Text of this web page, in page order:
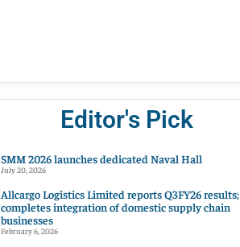
Editor's Pick
SMM 2026 launches dedicated Naval Hall
July 20, 2026
Allcargo Logistics Limited reports Q3FY26 results;
completes integration of domestic supply chain
businesses
February 6, 2026